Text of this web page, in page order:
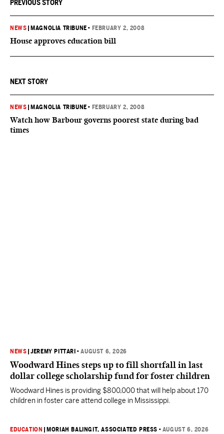
PREVIOUS STORY
NEWS MAGNOLIA TRIBUNE • FEBRUARY 2, 2008
House approves education bill
NEXT STORY
NEWS MAGNOLIA TRIBUNE • FEBRUARY 2, 2008
Watch how Barbour governs poorest state during bad
times
NEWS |JEREMY PITTARI •AUGUST 6, 2026
Woodward Hines steps up to fill shortfall in last
dollar college scholarship fund for foster children
Woodward Hines is providing $800,000 that will help about 170
children in foster care attend college in Mississippi.
EDUCATION MORIAH BALINGIT, ASSOCIATED PRESS • AUGUST 6, 2026